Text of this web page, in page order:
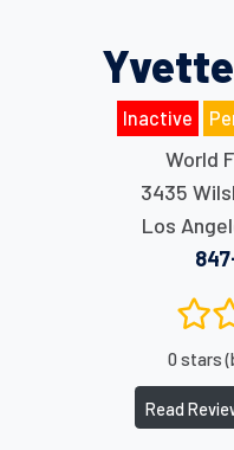
Inactive
World
3435
Los
0 stars
Read